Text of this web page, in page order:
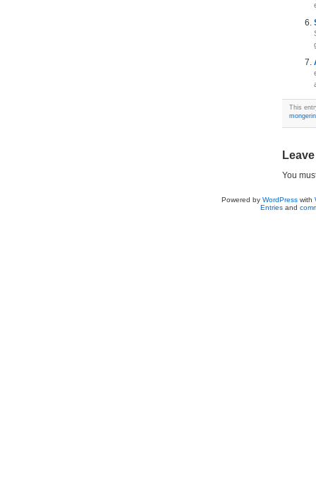
This
You
Powered by WordPresswith
Entriesand